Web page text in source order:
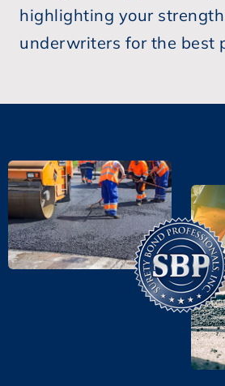
highlighting your
underwriters for the best